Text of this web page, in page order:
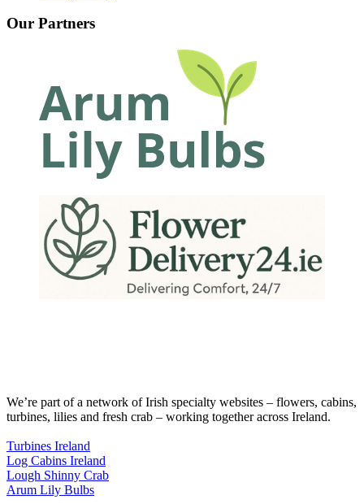
Our Partners
We’re part of a network of Irish specialty websites – flowers, cabins,
turbines, lilies and fresh crab – working together across Ireland.
Turbines Ireland
Log Cabins Ireland
Lough Shinny Crab
Arum Lily Bulbs